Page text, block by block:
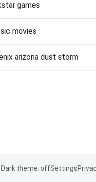
games
movies
arizona dust storm
Dark theme: offSettings